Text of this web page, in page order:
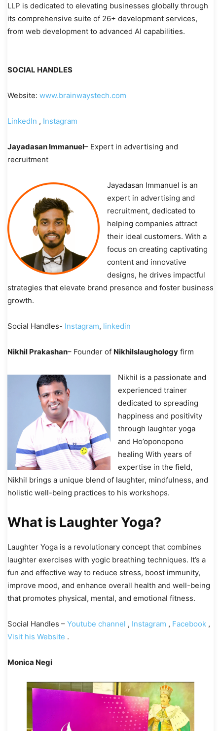
LLP is dedicated to elevating businesses globally through
its comprehensive suite of 26+ development services,
from web development to advanced AI capabilities.
SOCIAL HANDLES
Website: www.brainwaystech.com
LinkedIn , Instagram
Jayadasan Immanuel– Expert in advertising and
recruitment
Jayadasan Immanuel is an
expert in advertising and
recruitment, dedicated to
helping companies attract
their ideal customers. With a
focus on creating captivating
content and innovative
designs, he drives impactful
strategies that elevate brand presence and foster business
growth.
Social Handles- Instagram, linkedin
Nikhil Prakashan– Founder of Nikhilslaughology firm
Nikhil is a passionate and
experienced trainer
dedicated to spreading
happiness and positivity
through laughter yoga
and Ho’oponopono
healing With years of
expertise in the field,
Nikhil brings a unique blend of laughter, mindfulness, and
holistic well-being practices to his workshops.
What is Laughter Yoga?
Laughter Yoga is a revolutionary concept that combines
laughter exercises with yogic breathing techniques. It’s a
fun and effective way to reduce stress, boost immunity,
improve mood, and enhance overall health and well-being
that promotes physical, mental, and emotional fitness.
Social Handles – Youtube channel , Instagram , Facebook ,
Visit his Website .
Monica Negi